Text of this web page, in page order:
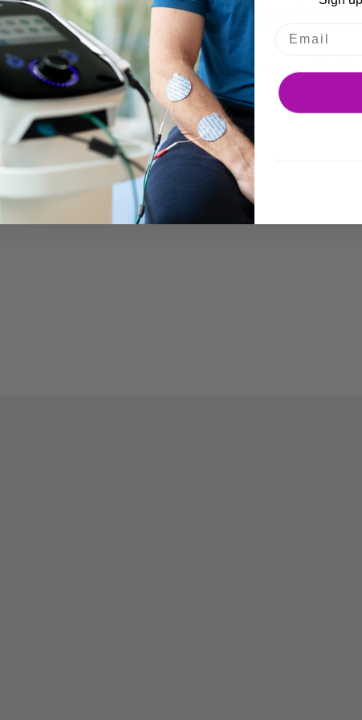
from Mindray, making its appearance and use identical to its
when practised in both
semi-automatic and
using the language button
. In addition, similar to a real-life
fromadult to child.
remote control requires 2 AAA batteries.